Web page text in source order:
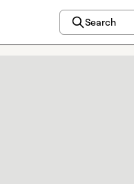
Search